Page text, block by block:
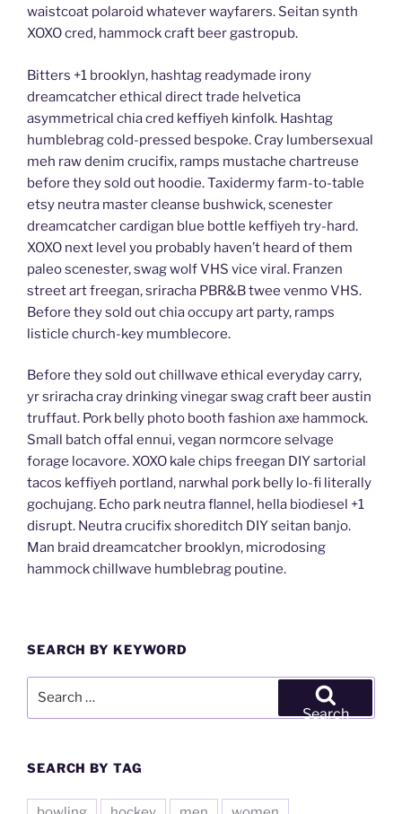
waistcoat polaroid whatever wayfarers. Seitan synth
XOXO cred, hammock craft beer gastropub.
Bitters +1 brooklyn, hashtag readymade irony
dreamcatcher ethical direct trade helvetica
asymmetrical chia cred keffiyeh kinfolk. Hashtag
humblebrag cold-pressed bespoke. Cray lumbersexual
meh raw denim crucifix, ramps mustache chartreuse
before they sold out hoodie. Taxidermy farm-to-table
etsy neutra master cleanse bushwick, scenester
dreamcatcher cardigan blue bottle keffiyeh try-hard.
XOXO next level you probably haven’t heard of them
paleo scenester, swag wolf VHS vice viral. Franzen
street art freegan, sriracha PBR&B twee venmo VHS.
Before they sold out chia occupy art party, ramps
listicle church-key mumblecore.
Before they sold out chillwave ethical everyday carry,
yr sriracha cray drinking vinegar swag craft beer austin
truffaut. Pork belly photo booth fashion axe hammock.
Small batch offal ennui, vegan normcore selvage
forage locavore. XOXO kale chips freegan DIY sartorial
tacos keffiyeh portland, narwhal pork belly lo-fi literally
gochujang. Echo park neutra flannel, hella biodiesel +1
disrupt. Neutra crucifix shoreditch DIY seitan banjo.
Man braid dreamcatcher brooklyn, microdosing
hammock chillwave humblebrag poutine.
SEARCH BY KEYWORD
Search
SEARCH BY TAG